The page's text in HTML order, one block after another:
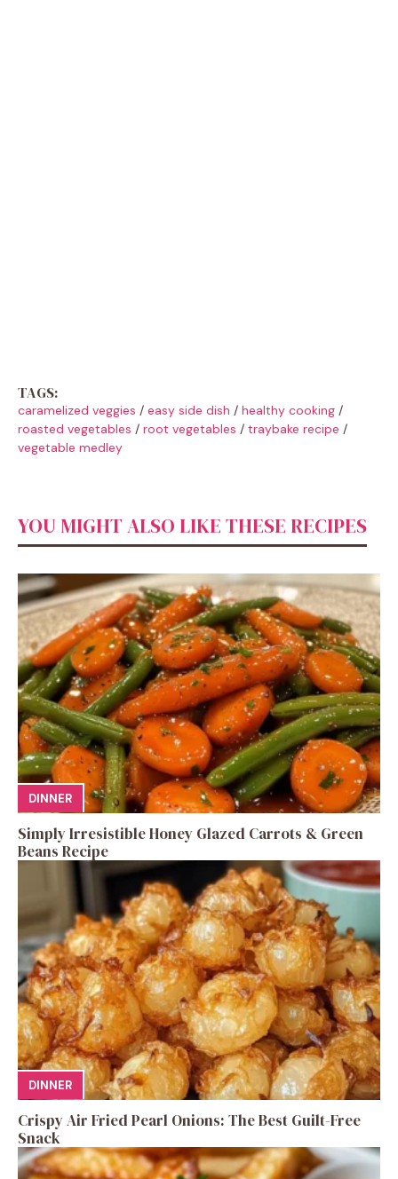
TAGS:
caramelized veggies / easy side dish / healthy cooking /
roasted vegetables / root vegetables / traybake recipe /
vegetable medley
YOU MIGHT ALSO LIKE THESE RECIPES
DINNER
Simply Irresistible Honey Glazed Carrots & Green
Beans Recipe
DINNER
Crispy Air Fried Pearl Onions: The Best Guilt-Free
Snack